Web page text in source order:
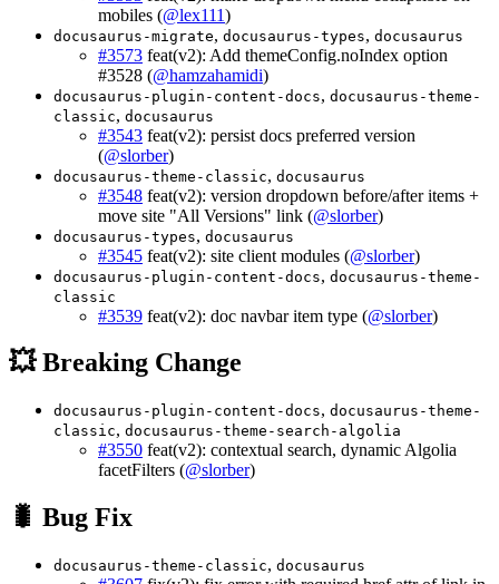
mobiles (@lex111)
docusaurus-migrate, docusaurus-types, docusaurus
#3573 feat(v2): Add themeConfig.noIndex option
#3528 (@hamzahamidi)
docusaurus-plugin-content-docs, docusaurus-theme-
classic, docusaurus
#3543 feat(v2): persist docs preferred version
(@slorber)
docusaurus-theme-classic, docusaurus
#3548 feat(v2): version dropdown before/after items +
move site "All Versions" link (@slorber)
docusaurus-types, docusaurus
#3545 feat(v2): site client modules (@slorber)
docusaurus-plugin-content-docs, docusaurus-theme-
classic
#3539 feat(v2): doc navbar item type (@slorber)
💥 Breaking Change
docusaurus-plugin-content-docs, docusaurus-theme-
classic, docusaurus-theme-search-algolia
#3550 feat(v2): contextual search, dynamic Algolia
facetFilters (@slorber)
🐛 Bug Fix
docusaurus-theme-classic, docusaurus